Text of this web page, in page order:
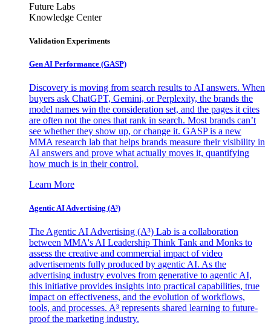
Future Labs
Knowledge Center
Validation Experiments
Gen AI Performance (GASP)
Discovery is moving from search results to AI answers. When
buyers ask ChatGPT, Gemini, or Perplexity, the brands the
model names win the consideration set, and the pages it cites
are often not the ones that rank in search. Most brands can’t
see whether they show up, or change it. GASP is a new
MMA research lab that helps brands measure their visibility in
AI answers and prove what actually moves it, quantifying
how much is in their control.
Learn More
Agentic AI Advertising (A³)
The Agentic AI Advertising (A³) Lab is a collaboration
between MMA's AI Leadership Think Tank and Monks to
assess the creative and commercial impact of video
advertisements fully produced by agentic AI. As the
advertising industry evolves from generative to agentic AI,
this initiative provides insights into practical capabilities, true
impact on effectiveness, and the evolution of workflows,
tools, and processes. A³ represents shared learning to future-
proof the marketing industry.